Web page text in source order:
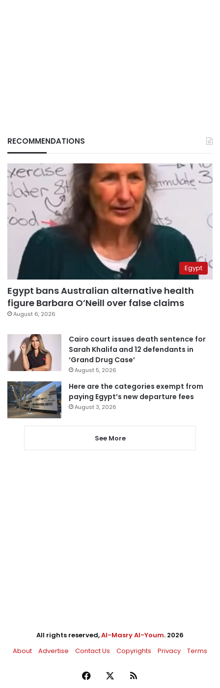
RECOMMENDATIONS
Egypt
Egypt bans Australian alternative health
figure Barbara O’Neill over false claims
August 6, 2026
Cairo court issues death sentence for
Sarah Khalifa and 12 defendants in
‘Grand Drug Case’
August 5, 2026
Here are the categories exempt from
paying Egypt’s new departure fees
August 3, 2026
See More
All rights reserved,Al-Masry Al-Youm. 2026
About
Advertise Contact Us Copyrights Privacy Terms
Facebook RSS